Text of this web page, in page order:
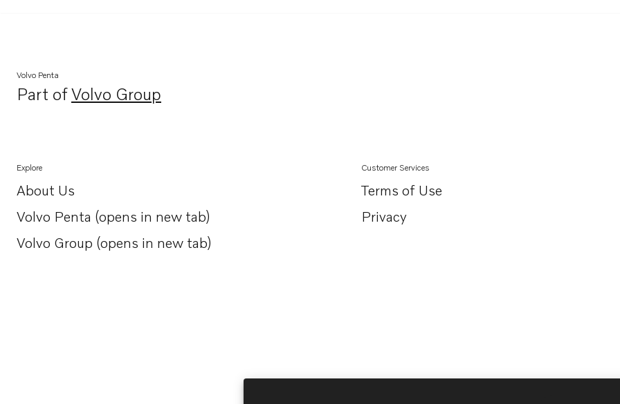
Volvo Penta
Part ofVolvo Group
Opens in a new tab
Explore
About Us
Opens in a new tab
Volvo Penta (opens in new tab)
Opens in a new tab
Volvo Group (opens in new tab)
Opens in a new tab
Customer Services
Terms of Use
Privacy